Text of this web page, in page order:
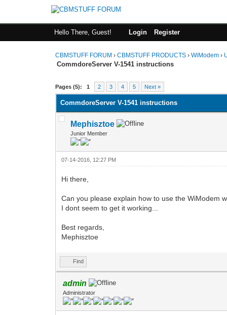
Hello There, Guest! Login Register
CBMSTUFF FORUM ›CBMSTUFF PRODUCTS ›WiModem ›
CommdoreServer V-1541 instructions
Pages (5): 1 2 3 4 5 Next »
CommdoreServer V-1541 instructions
Mephisztoe
Junior Member
07-14-2016, 12:27 PM
Hi there,
Can you please explain how to use the WiModem
I dont seem to get it working...
Best regards,
Mephisztoe
Find
admin
Administrator